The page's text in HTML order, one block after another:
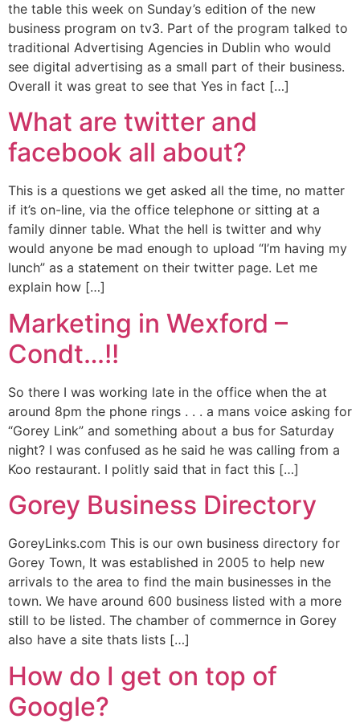
the table this week on Sunday’s edition of the new
business program on tv3. Part of the program talked to
traditional Advertising Agencies in Dublin who would
see digital advertising as a small part of their business.
Overall it was great to see that Yes in fact […]
What are twitter and
facebook all about?
This is a questions we get asked all the time, no matter
if it’s on-line, via the office telephone or sitting at a
family dinner table. What the hell is twitter and why
would anyone be mad enough to upload “I’m having my
lunch” as a statement on their twitter page. Let me
explain how […]
Marketing in Wexford –
Condt…!!
So there I was working late in the office when the at
around 8pm the phone rings . . . a mans voice asking for
“Gorey Link” and something about a bus for Saturday
night? I was confused as he said he was calling from a
Koo restaurant. I politly said that in fact this […]
Gorey Business Directory
GoreyLinks.com This is our own business directory for
Gorey Town, It was established in 2005 to help new
arrivals to the area to find the main businesses in the
town. We have around 600 business listed with a more
still to be listed. The chamber of commernce in Gorey
also have a site thats lists […]
How do I get on top of
Google?